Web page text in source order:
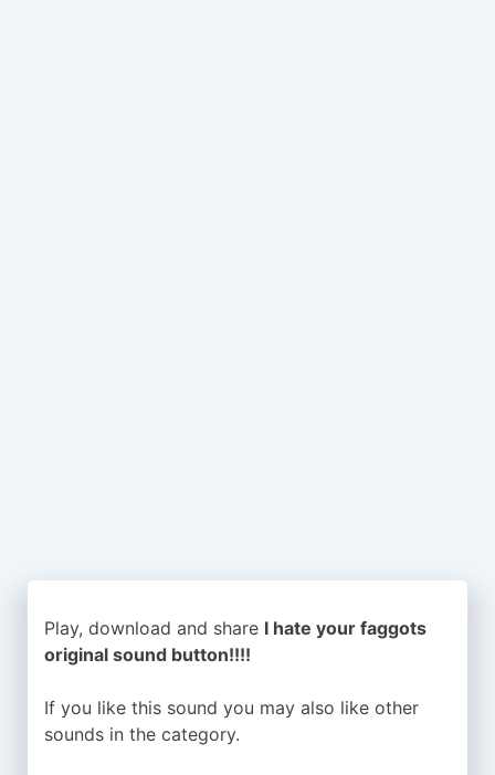
Play, download and share I hate your faggots
original sound button!!!!
If you like this sound you may also like other
sounds in the category.